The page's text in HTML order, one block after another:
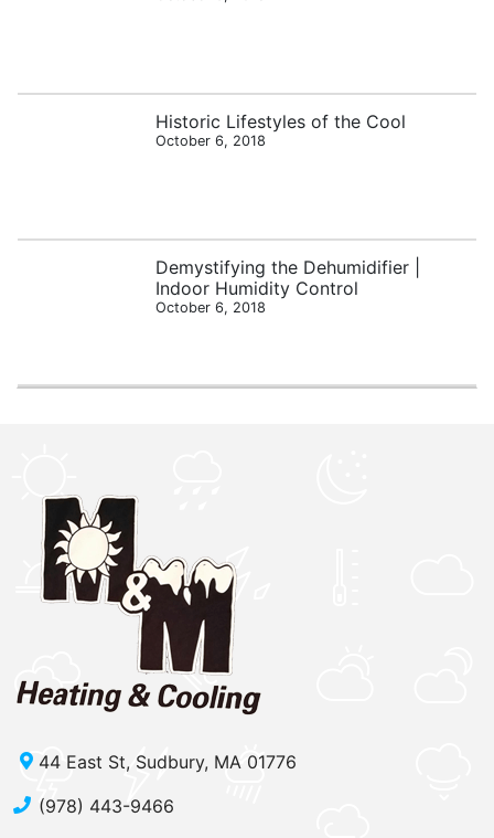
Historic Lifestyles of the Cool
October 6, 2018
Demystifying the Dehumidifier |
Indoor Humidity Control
October 6, 2018
44 East St, Sudbury, MA 01776
(978) 443-9466